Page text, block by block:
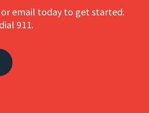
email today to get started.
911.